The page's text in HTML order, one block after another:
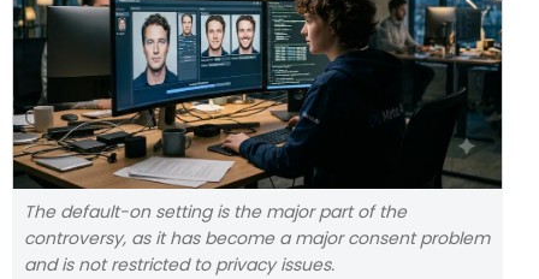
The default-on setting is the major part of the
controversy, as it has become a major consent problem
and is not restricted to privacy issues.